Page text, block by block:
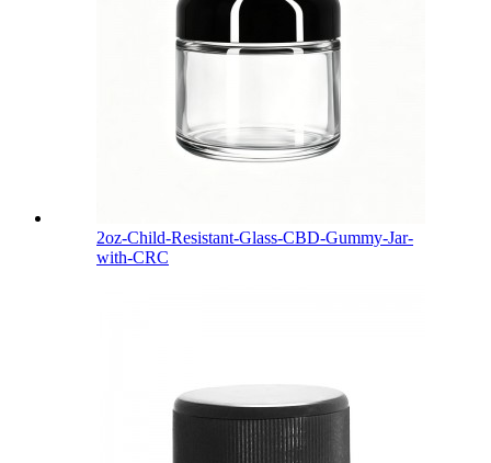
2oz-Child-Resistant-Glass-CBD-Gummy-Jar-
with-CRC